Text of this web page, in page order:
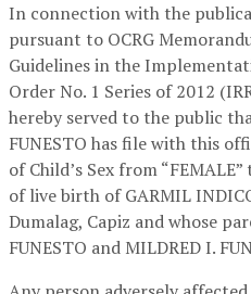
In connection with the
pursuant to OCRG
Guidelines in the
Order No. 1 Series of 2012
hereby served to the public
FUNESTO has file with this
of Child’s Sex from
of live birth of GARMIL
Dumalag, Capiz and whose
FUNESTO and MILDRED I.